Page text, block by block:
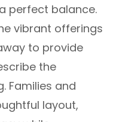
perfect balance.
vibrant offerings
to provide
the
Families and
layout,